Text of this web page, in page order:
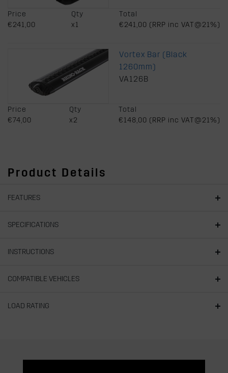
Price
€241,00
Qty
x1
Total
€241,00 (RRP inc VAT@21%)
Vortex Bar (Black
1260mm)
VA126B
Price
€74,00
Qty
x2
Total
€148,00 (RRP inc VAT@21%)
Product Details
FEATURES
SPECIFICATIONS
INSTRUCTIONS
COMPATIBLE VEHICLES
LOAD RATING